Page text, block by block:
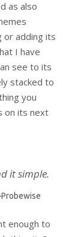
as also
or adding its
I have
see to its
stacked to
you
on its next
it simple.
enough to